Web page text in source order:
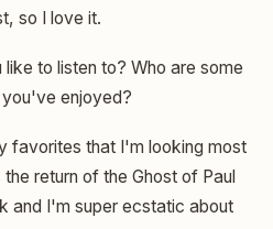
so I love it.
like to listen to? Who are some
enjoyed?
favorites that I'm looking most
return of the Ghost of Paul
and I'm super ecstatic about